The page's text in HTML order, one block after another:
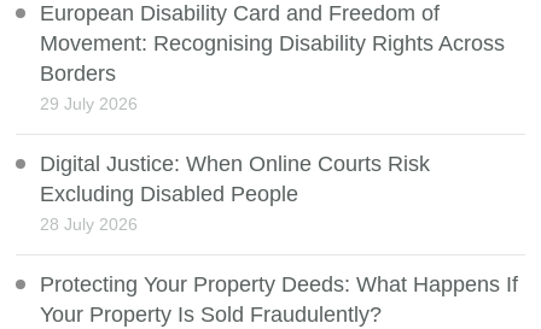
European Disability Card and Freedom of
Movement: Recognising Disability Rights Across
Borders
29 July 2026
Digital Justice: When Online Courts Risk
Excluding Disabled People
28 July 2026
Protecting Your Property Deeds: What Happens If
Your Property Is Sold Fraudulently?